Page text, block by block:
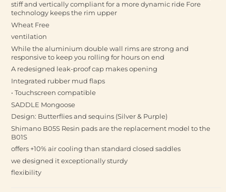
stiff and vertically compliant for a more dynamic ride Fore
technology keeps the rim upper
Wheat Free
ventilation
While the aluminium double wall rims are strong and
responsive to keep you rolling for hours on end
A redesigned leak-proof cap makes opening
Integrated rubber mud flaps
• Touchscreen compatible
SADDLE Mongoose
Design: Butterflies and sequins (Silver & Purple)
Shimano B05S Resin pads are the replacement model to the
B01S
offers +10% air cooling than standard closed saddles
we designed it exceptionally sturdy
flexibility